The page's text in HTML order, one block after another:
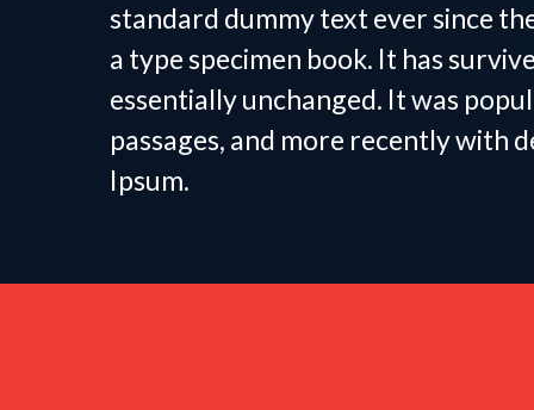
standard dummy text ever since
a type specimen book. It has
essentially unchanged. It was
passages, and more recently with
Ipsum.